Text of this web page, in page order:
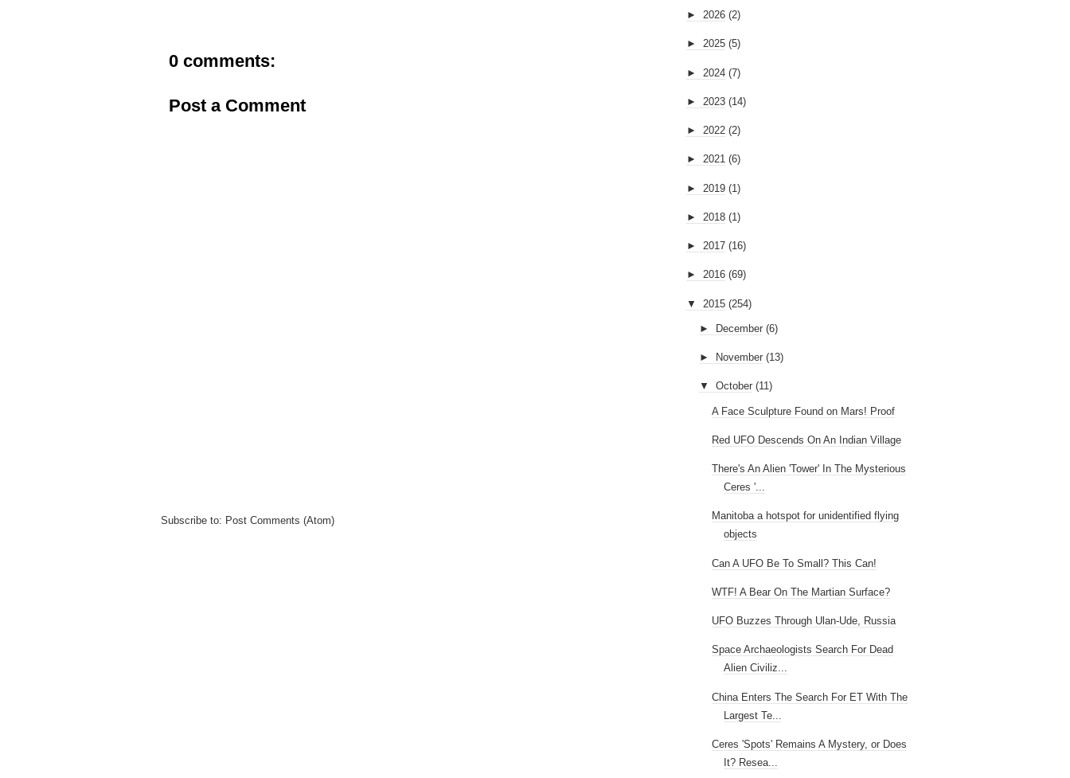
0 comments:
Post a Comment
Subscribe to: Post Comments (Atom)
► 2026 (2)
► 2025 (5)
► 2024 (7)
► 2023 (14)
► 2022 (2)
► 2021 (6)
► 2019 (1)
► 2018 (1)
► 2017 (16)
► 2016 (69)
▼ 2015 (254)
► December (6)
► November (13)
▼ October (11)
A Face Sculpture Found on Mars! Proof
Red UFO Descends On An Indian Village
There's An Alien 'Tower' In The Mysterious
Ceres '...
Manitoba a hotspot for unidentified flying
objects
Can A UFO Be To Small? This Can!
WTF! A Bear On The Martian Surface?
UFO Buzzes Through Ulan-Ude, Russia
Space Archaeologists Search For Dead
Alien Civiliz...
China Enters The Search For ET With The
Largest Te...
Ceres 'Spots' Remains A Mystery, or Does
It? Resea...